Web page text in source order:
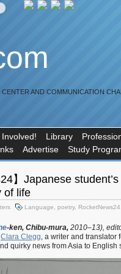
AND COMMUNICATION
Library
Advertise Study
】Japanese
of life
Language poetry, RocketNews24
-ken, Chibu-mura, 2010–13),
Clara Clegg, a writer and translator
quirky news from Asia to English